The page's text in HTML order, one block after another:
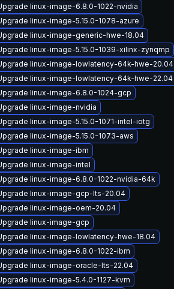
linux-image-6.8.0-1022-nvidia
linux-image-5.15.0-1078-azure
linux-image-generic-hwe-18.04
linux-image-5.15.0-1039-xilinx-zynqmp
linux-image-lowlatency-64k-hwe-20.04
linux-image-lowlatency-64k-hwe-22.04
linux-image-6.8.0-1024-gcp
linux-image-nvidia
linux-image-5.15.0-1071-intel-iotg
linux-image-5.15.0-1073-aws
linux-image-ibm
linux-image-intel
linux-image-6.8.0-1022-nvidia-64k
linux-image-gcp-lts-20.04
linux-image-oem-20.04
linux-image-gcp
linux-image-lowlatency-hwe-18.04
linux-image-6.8.0-1022-ibm
linux-image-oracle-lts-22.04
linux-image-5.4.0-1127-kvm